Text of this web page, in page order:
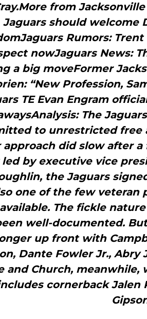
from
Jaguars should welcome
Rumors:
nowJaguars News:
a big moveFormer
“New Profession,
TE Evan Engram
The
to unrestricted free
approach did slow after
led by executive vice
the Jaguars
one of the few veteran
The fickle
well-documented.
up front with
Dante Fowler Jr., Abry
and Church,
cornerback Jalen